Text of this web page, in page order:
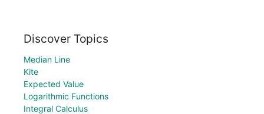
Discover Topics
Median Line
Kite
Expected Value
Logarithmic Functions
Integral Calculus